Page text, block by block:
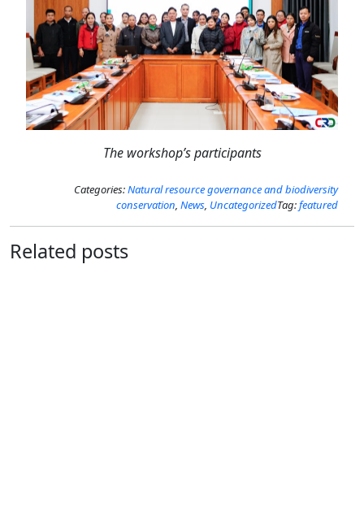
The workshop’s participants
Categories:Natural resource governance and biodiversity
conservation, News, UncategorizedTag:featured
Related posts